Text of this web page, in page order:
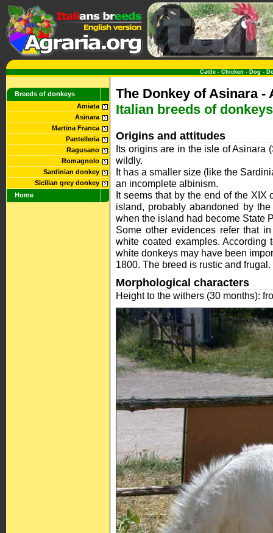
Cattle - Chicken - Dog -
Breeds of donkeys
Amiata
Asinara
Martina Franca
Pantelleria
Ragusano
Romagnolo
Sardinian donkey
Sicilian grey donkey
Home
The Donkey of Asinara
Italian breeds of donkeys
Origins and attitudes
Its origins are in the isle of Asinara
wildly.
It has a smaller size (like the
an incomplete albinism.
It seems that by the end of the XIX
island, probably abandoned by
when the island had become State
Some other evidences refer that
white coated examples. According
white donkeys may have been
1800. The breed is rustic and frugal.
Morphological characters
Height to the withers (30 months):